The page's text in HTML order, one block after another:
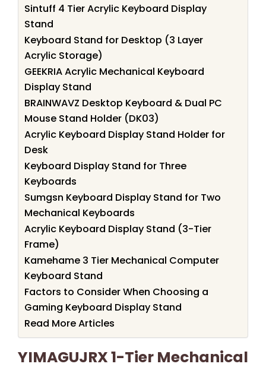
Sintuff 4 Tier Acrylic Keyboard Display
Stand
Keyboard Stand for Desktop (3 Layer
Acrylic Storage)
GEEKRIA Acrylic Mechanical Keyboard
Display Stand
BRAINWAVZ Desktop Keyboard & Dual PC
Mouse Stand Holder (DK03)
Acrylic Keyboard Display Stand Holder for
Desk
Keyboard Display Stand for Three
Keyboards
Sumgsn Keyboard Display Stand for Two
Mechanical Keyboards
Acrylic Keyboard Display Stand (3-Tier
Frame)
Kamehame 3 Tier Mechanical Computer
Keyboard Stand
Factors to Consider When Choosing a
Gaming Keyboard Display Stand
Read More Articles
YIMAGUJRX 1-Tier Mechanical